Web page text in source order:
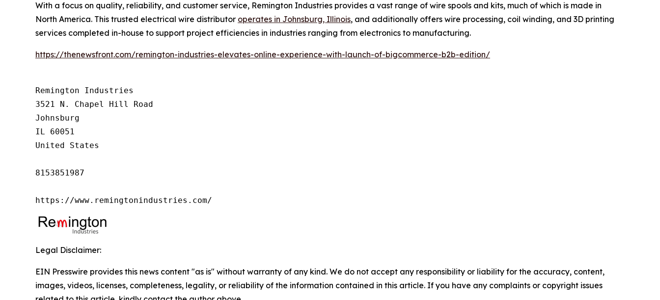
With a focus on quality, reliability, and customer service, Remington Industries provides a vast range of wire spools and kits, much of which is made in
North America. This trusted electrical wire distributor operates in Johnsburg, Illinois, and additionally offers wire processing, coil winding, and 3D printing
services completed in-house to support project efficiencies in industries ranging from electronics to manufacturing.
https://thenewsfront.com/remington-industries-elevates-online-experience-with-launch-of-bigcommerce-b2b-edition/
Remington Industries
3521 N. Chapel Hill Road
Johnsburg
IL 60051
United States
8153851987
https://www.remingtonindustries.com/
Legal Disclaimer:
EIN Presswire provides this news content "as is" without warranty of any kind. We do not accept any responsibility or liability for the accuracy, content,
images, videos, licenses, completeness, legality, or reliability of the information contained in this article. If you have any complaints or copyright issues